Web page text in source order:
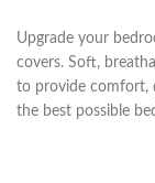
Upgrade your
covers. Soft,
to provide comfort,
the best possible